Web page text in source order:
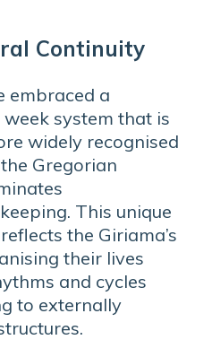
Continuity
embraced a
system that is
widely recognised
Gregorian
This unique
the Giriama’s
their lives
and cycles
to externally